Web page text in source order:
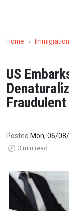
Home › Immigration
US
Posted Mon, 06/
🕑 3 min read